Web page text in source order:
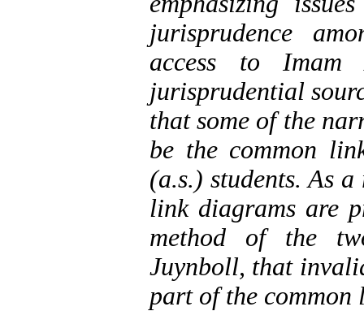
jurisprudence
access to
jurisprudential
that some of the
be the common
(a.s.) students. As
link diagrams are
method of the
Juynboll, that
part of the common